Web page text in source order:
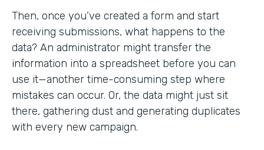
Then, once you’ve created a form and start
receiving submissions, what happens to the
data? An administrator might transfer the
information into a spreadsheet before you can
use it—another time-consuming step where
mistakes can occur. Or, the data might just sit
there, gathering dust and generating duplicates
with every new campaign.